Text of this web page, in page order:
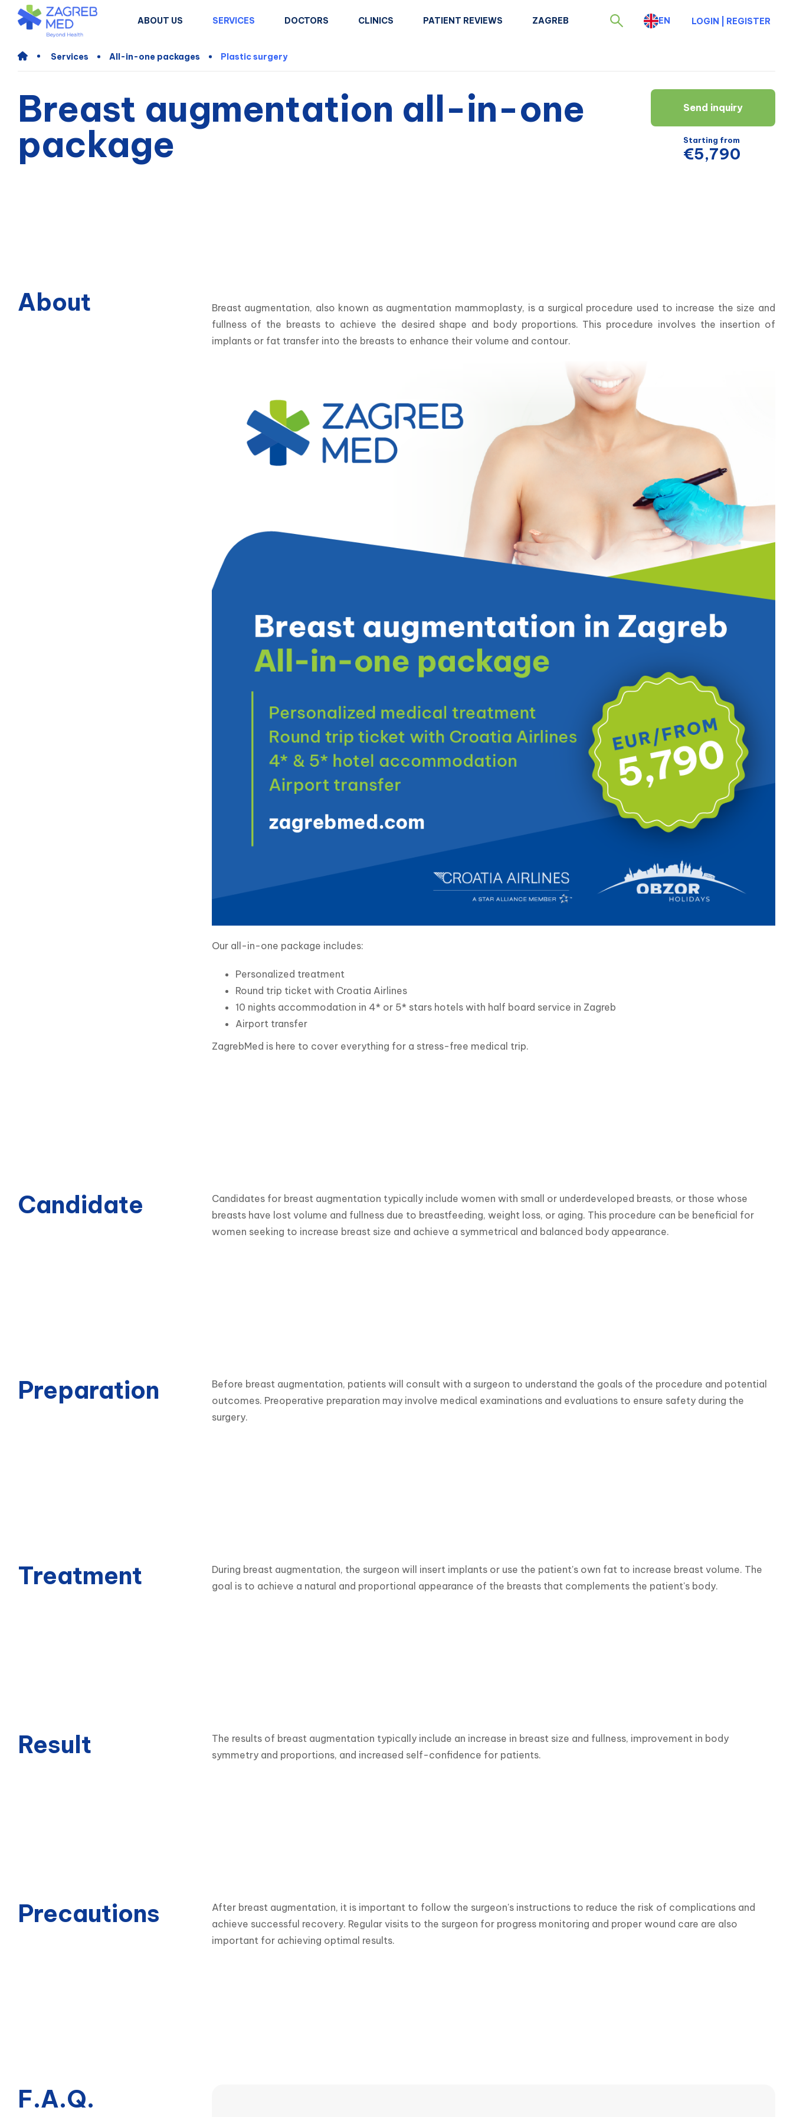
ABOUT US SERVICES DOCTORS CLINICS PATIENT REVIEWS ZAGREB EN LOGIN REGISTER
Services All-in-one packages Plastic surgery
Breast augmentation all-in-one
package
Send inquiry
Starting from
€5,790
About
Breast augmentation, also known as augmentation mammoplasty, is a surgical procedure used to increase the size and
fullness of the breasts to achieve the desired shape and body proportions. This procedure involves the insertion of
implants or fat transfer into the breasts to enhance their volume and contour.
Our all-in-one package includes:
Personalized treatment
Round trip ticket with Croatia Airlines
10 nights accommodation in 4* or 5* stars hotels with half board service in Zagreb
Airport transfer
ZagrebMed is here to cover everything for a stress-free medical trip.
Candidate
Candidates for breast augmentation typically include women with small or underdeveloped breasts, or those whose
breasts have lost volume and fullness due to breastfeeding, weight loss, or aging. This procedure can be beneficial for
women seeking to increase breast size and achieve a symmetrical and balanced body appearance.
Preparation
Before breast augmentation, patients will consult with a surgeon to understand the goals of the procedure and potential
outcomes. Preoperative preparation may involve medical examinations and evaluations to ensure safety during the
surgery.
Treatment
During breast augmentation, the surgeon will insert implants or use the patient's own fat to increase breast volume. The
goal is to achieve a natural and proportional appearance of the breasts that complements the patient's body.
Result
The results of breast augmentation typically include an increase in breast size and fullness, improvement in body
symmetry and proportions, and increased self-confidence for patients.
Precautions
After breast augmentation, it is important to follow the surgeon's instructions to reduce the risk of complications and
achieve successful recovery. Regular visits to the surgeon for progress monitoring and proper wound care are also
important for achieving optimal results.
F.A.Q.